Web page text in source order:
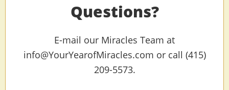
Questions?
E-mail our Miracles Team at
info@YourYearofMiracles.com or call (415)
209-5573.